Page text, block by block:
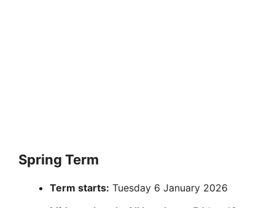
Spring Term
Term starts: Tuesday 6 January 2026